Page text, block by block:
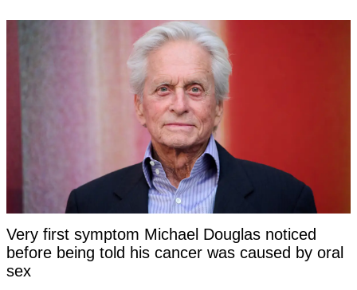
Very first symptom Michael Douglas noticed
before being told his cancer was caused by oral
sex